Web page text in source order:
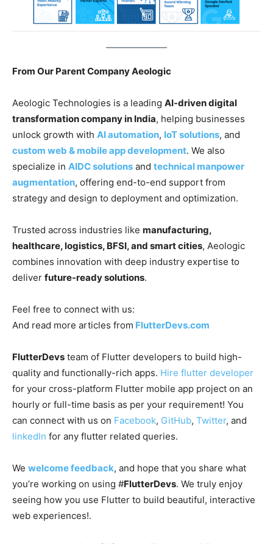
From Our Parent Company Aeologic
Aeologic Technologies is a leading AI-driven digital
transformation company in India, helping businesses
unlock growth with AI automation, IoT solutions, and
custom web & mobile app development. We also
specialize in AIDC solutions and technical manpower
augmentation, offering end-to-end support from
strategy and design to deployment and optimization.
Trusted across industries like manufacturing,
healthcare, logistics, BFSI, and smart cities, Aeologic
combines innovation with deep industry expertise to
deliver future-ready solutions.
Feel free to connect with us:
And read more articles from FlutterDevs.com
FlutterDevs team of Flutter developers to build high-
quality and functionally-rich apps. Hire flutter developer
for your cross-platform Flutter mobile app project on an
hourly or full-time basis as per your requirement! You
can connect with us on Facebook, GitHub, Twitter, and
linkedIn for any flutter related queries.
We welcome feedback, and hope that you share what
you’re working on using #FlutterDevs. We truly enjoy
seeing how you use Flutter to build beautiful, interactive
web experiences!.